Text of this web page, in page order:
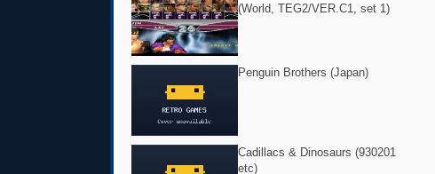
(World, TEG2/VER.C1, set 1)
Penguin Brothers (Japan)
Cadillacs & Dinosaurs (930201
etc)